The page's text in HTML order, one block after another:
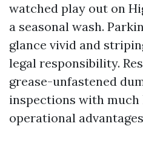
watched play out on
a seasonal wash.
glance vivid and
legal responsibility.
grease-unfastened
inspections with much
operational